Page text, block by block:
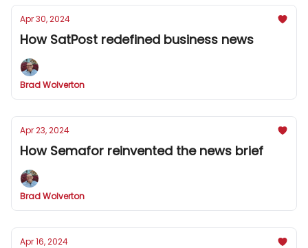
Apr 30, 2024
How SatPost redefined business news
Brad Wolverton
Apr 23, 2024
How Semafor reinvented the news brief
Brad Wolverton
Apr 16, 2024